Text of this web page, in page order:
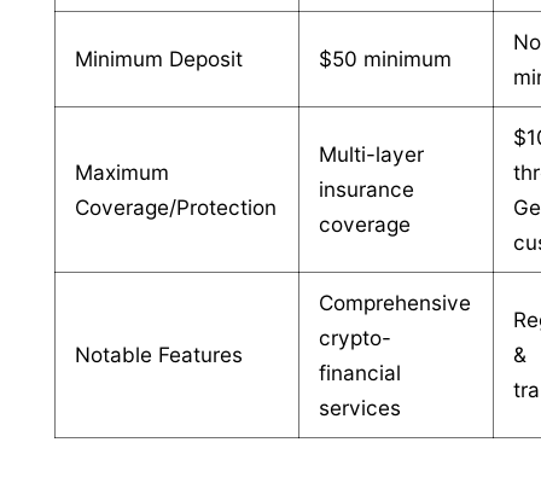
Minimum Deposit $50 minimum
No
Maximum
Coverage/Protection
Multi-layer
insurance
coverage
Notable Features
Comprehensive
crypto-
financial
services
&